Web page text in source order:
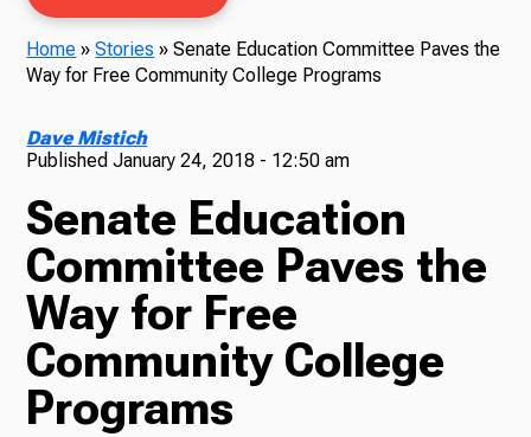
TV
Radio
Home »Stories »Senate Education Committee Paves the
Way for Free Community College Programs
Dave Mistich
PublishedJanuary 24, 2018 - 12:50 am
Senate Education
Committee Paves the
Way for Free
Community College
Programs